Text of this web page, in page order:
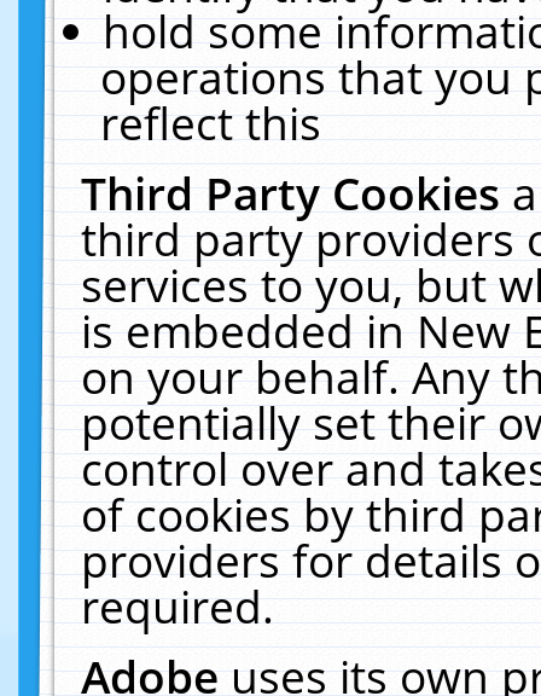
hold some
operations that you
reflect this
Third Party Cookies
third party providers
services to you, but
is embedded in New
on your behalf. Any
potentially set their
control over and
of cookies by third
providers for details
required.
Adobeuses its own